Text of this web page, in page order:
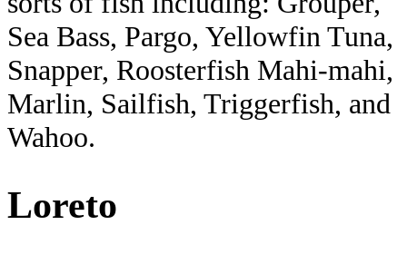
Sea Bass, Pargo, Yellowfin Tuna,
Snapper, Roosterfish Mahi-mahi,
Marlin, Sailfish, Triggerfish, and
Wahoo.
Loreto